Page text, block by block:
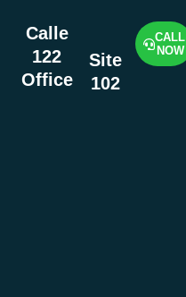
Calle
122
Office
Site
102
CALL
NOW